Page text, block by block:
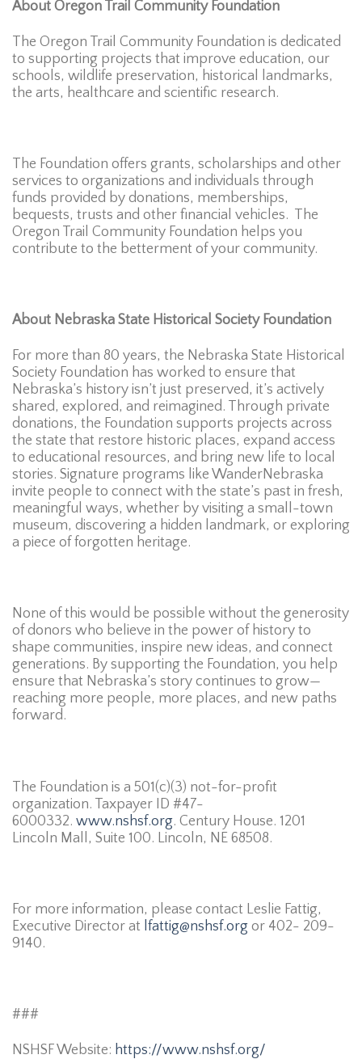
About Oregon Trail Community Foundation
The Oregon Trail Community Foundation is dedicated
to supporting projects that improve education, our
schools, wildlife preservation, historical landmarks,
the arts, healthcare and scientific research.
The Foundation offers grants, scholarships and other
services to organizations and individuals through
funds provided by donations, memberships,
bequests, trusts and other financial vehicles. The
Oregon Trail Community Foundation helps you
contribute to the betterment of your community.
About Nebraska State Historical Society Foundation
For more than 80 years, the Nebraska State Historical
Society Foundation has worked to ensure that
Nebraska’s history isn’t just preserved, it’s actively
shared, explored, and reimagined. Through private
donations, the Foundation supports projects across
the state that restore historic places, expand access
to educational resources, and bring new life to local
stories. Signature programs like WanderNebraska
invite people to connect with the state’s past in fresh,
meaningful ways, whether by visiting a small-town
museum, discovering a hidden landmark, or exploring
a piece of forgotten heritage.
None of this would be possible without the generosity
of donors who believe in the power of history to
shape communities, inspire new ideas, and connect
generations. By supporting the Foundation, you help
ensure that Nebraska’s story continues to grow—
reaching more people, more places, and new paths
forward.
The Foundation is a 501(c)(3) not-for-profit
organization. Taxpayer ID #47-
6000332. www.nshsf.org. Century House. 1201
Lincoln Mall, Suite 100. Lincoln, NE 68508.
For more information, please contact Leslie Fattig,
Executive Director at lfattig@nshsf.org or 402- 209-
9140.
###
NSHSF Website: https://www.nshsf.org/